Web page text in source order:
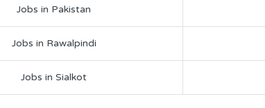
Jobs in Pakistan
Jobs in Rawalpindi
Jobs in Sialkot